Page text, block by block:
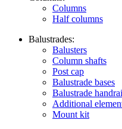
Columns
Half columns
Balustrades:
Balusters
Column shafts
Post cap
Balustrade bases
Balustrade
Additional
Mount kit